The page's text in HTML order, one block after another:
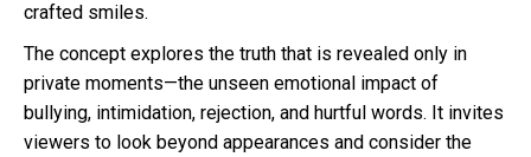
crafted smiles.
The concept explores the truth that is revealed only in
private moments—the unseen emotional impact of
bullying, intimidation, rejection, and hurtful words. It invites
viewers to look beyond appearances and consider the